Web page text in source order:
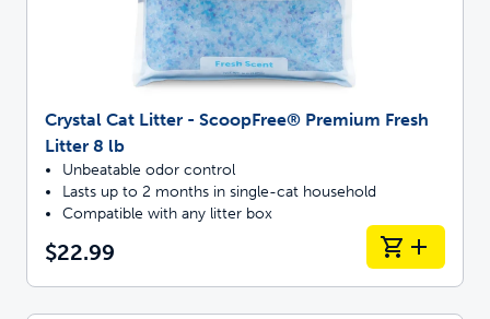
Crystal Cat Litter - ScoopFree® Premium Fresh
Litter 8 lb
Unbeatable odor control
Lasts up to 2 months in single-cat household
Compatible with any litter box
$22.99